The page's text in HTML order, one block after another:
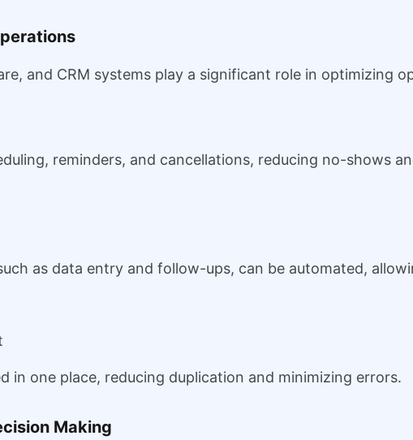
and CRM systems play a significant role in optimizing
reminders, and cancellations, reducing no-shows
as data entry and follow-ups, can be automated,
in one place, reducing duplication and minimizing errors.
Making